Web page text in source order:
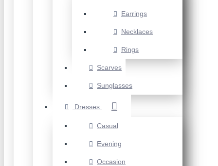
Earrings
Necklaces
Rings
Scarves
Sunglasses
Dresses
Casual
Evening
Occasion